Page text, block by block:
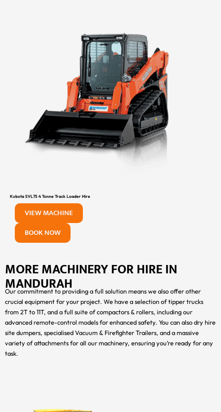
Kubota SVL75 4 Tonne Track Loader Hire
VIEW MACHINE
BOOK NOW
MORE MACHINERY FOR HIRE IN
MANDURAH
Our commitment to providing a full solution means we also offer other
crucial equipment for your project. We have a selection of tipper trucks
from 2T to 11T, and a full suite of compactors & rollers, including our
advanced remote-control models for enhanced safety. You can also dry hire
site dumpers, specialised Vacuum & Firefighter Trailers, and a massive
variety of attachments for all our machinery, ensuring you’re ready for any
task.